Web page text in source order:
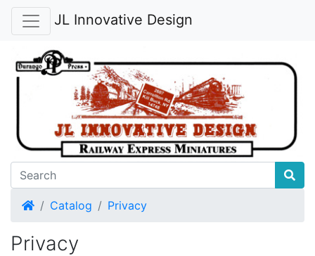
JL Innovative Design
HomeCatalog Privacy
Privacy